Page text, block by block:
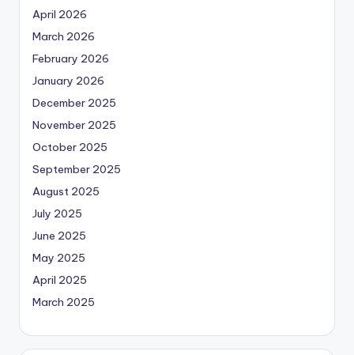
April 2026
March 2026
February 2026
January 2026
December 2025
November 2025
October 2025
September 2025
August 2025
July 2025
June 2025
May 2025
April 2025
March 2025